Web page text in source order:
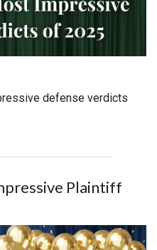
defense verdicts
Plaintiff